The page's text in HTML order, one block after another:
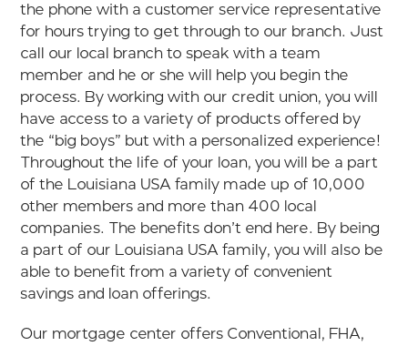
the phone with a customer service representative
for hours trying to get through to our branch. Just
call our local branch to speak with a team
member and he or she will help you begin the
process. By working with our credit union, you will
have access to a variety of products offered by
the “big boys” but with a personalized experience!
Throughout the life of your loan, you will be a part
of the Louisiana USA family made up of 10,000
other members and more than 400 local
companies. The benefits don’t end here. By being
a part of our Louisiana USA family, you will also be
able to benefit from a variety of convenient
savings and loan offerings.
Our mortgage center offers Conventional, FHA,